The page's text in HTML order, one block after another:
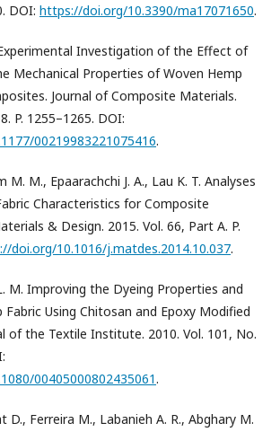
DOI: https://doi.org/10.3390/ma17071650.
Investigation of the Effect of
Mechanical Properties of Woven Hemp
Journal of Composite Materials.
P. 1255–1265. DOI:
00219983221075416.
M. M., Epaarachchi J. A., Lau K. T. Analyses
Characteristics for Composite
& Design. 2015. Vol. 66, Part A. P.
doi.org/10.1016/j.matdes.2014.10.037.
M. Improving the Dyeing Properties and
Using Chitosan and Epoxy Modified
of the Textile Institute. 2010. Vol. 101, No.
00405000802435061.
D., Ferreira M., Labanieh A. R., Abghary M.